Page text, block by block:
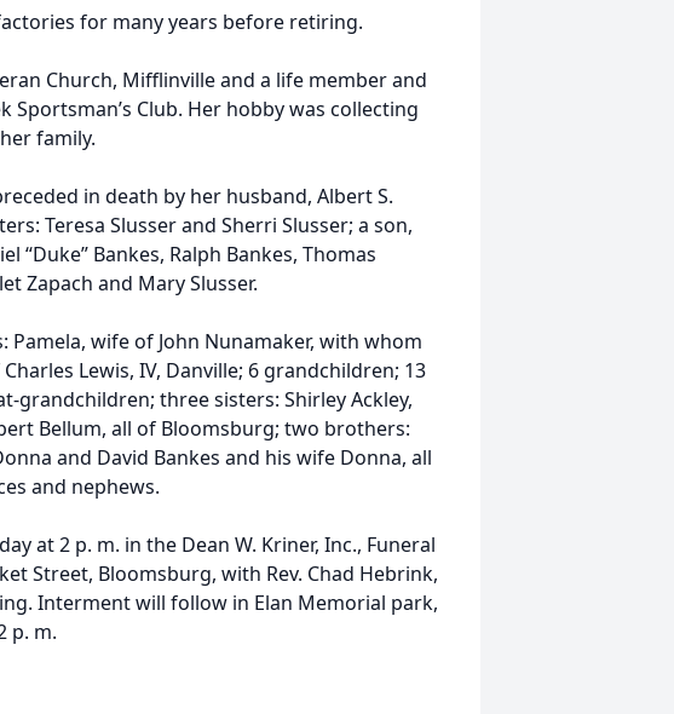
for many years before retiring.
Church, Mifflinville and a life member and
Club. Her hobby was collecting
family.
in death by her husband, Albert S.
Teresa Slusser and Sherri Slusser; a son,
“Duke” Bankes, Ralph Bankes, Thomas
Zapach and Mary Slusser.
wife of John Nunamaker, with whom
Lewis, IV, Danville; 6 grandchildren; 13
three sisters: Shirley Ackley,
Bellum, all of Bloomsburg; two brothers:
and David Bankes and his wife Donna, all
and nephews.
at 2 p. m. in the Dean W. Kriner, Inc., Funeral
Street, Bloomsburg, with Rev. Chad Hebrink,
Interment will follow in Elan Memorial park,
p. m.